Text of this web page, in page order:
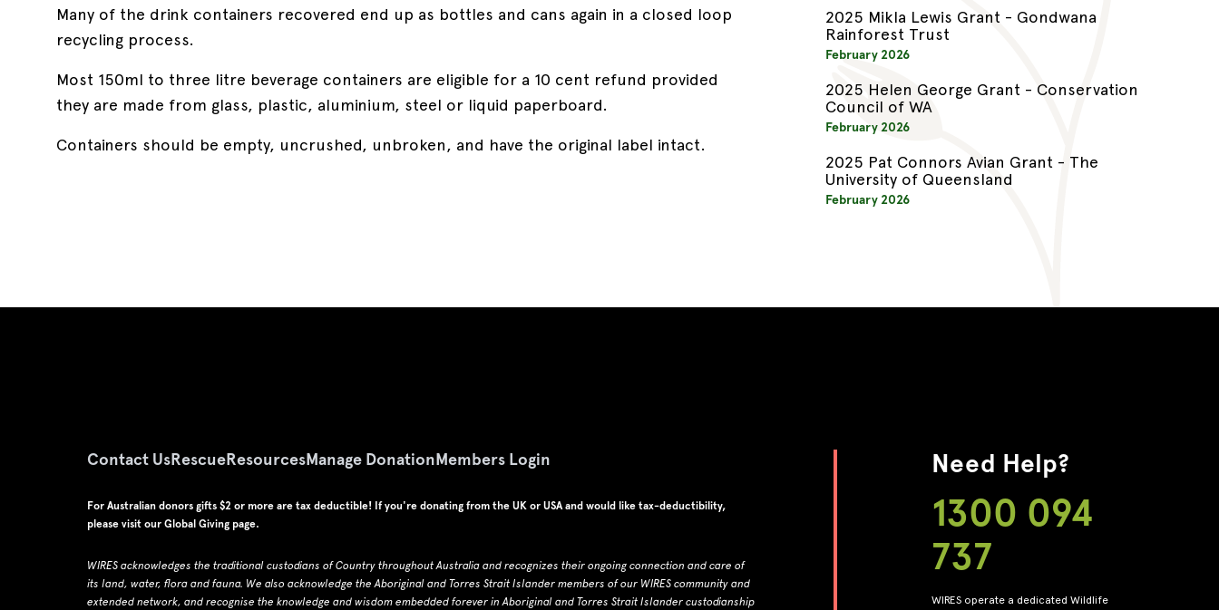
Many of the drink containers recovered end up as bottles and cans again in a closed loop
recycling process.
Most 150ml to three litre beverage containers are eligible for a 10 cent refund provided
they are made from glass, plastic, aluminium, steel or liquid paperboard.
Containers should be empty, uncrushed, unbroken, and have the original label intact.
2025 Mikla Lewis Grant - Gondwana
Rainforest Trust
February 2026
2025 Helen George Grant - Conservation
Council of WA
February 2026
2025 Pat Connors Avian Grant - The
University of Queensland
February 2026
Contact UsRescueResourcesManage DonationMembers Login
For Australian donors gifts $2 or more are tax deductible! If you're donating from the UK or USA and would like tax-deductibility,
please visit ourGlobal Giving page.
WIRES acknowledges the traditional custodians of Country throughout Australia and recognizes their ongoing connection and care of
its land, water, flora and fauna. We also acknowledge the Aboriginal and Torres Strait Islander members of our WIRES community and
extended network, and recognise the knowledge and wisdom embedded forever in Aboriginal and Torres Strait Islander custodianship
Need Help?
1300 094
737
WIRES operate a dedicated Wildlife